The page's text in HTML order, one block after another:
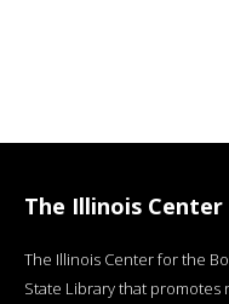
The Illinois
The Illinois Center for the
State Library that promotes